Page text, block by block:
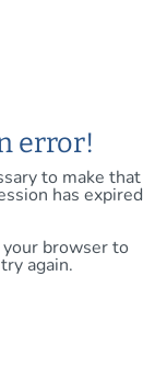
error!
to make that
has expired
browser to
again.